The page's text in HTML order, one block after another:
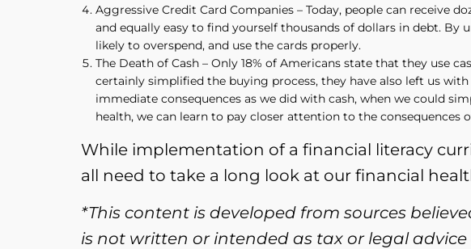
Aggressive Credit Card Companies – Today, people can receive
and equally easy to find yourself thousands of dollars in debt.
likely to overspend, and use the cards properly.
The Death of Cash – Only 18% of Americans state that they use
certainly simplified the buying process, they have also left us
immediate consequences as we did with cash, when we could
health, we can learn to pay closer attention to the consequences
While implementation of a financial literacy
all need to take a long look at our financial
*This content is developed from sources
is not written or intended as tax or legal